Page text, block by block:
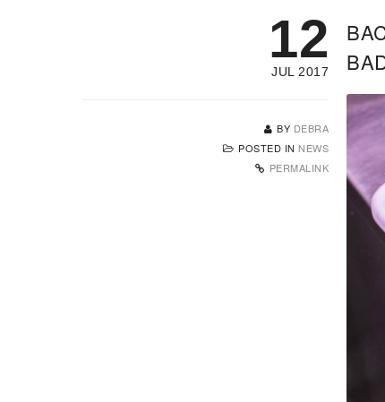
12
JUL 2017
BY DEBRA
POSTED IN NEWS
PERMALINK